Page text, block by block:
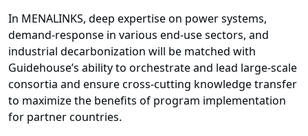
In MENALINKS, deep expertise on power systems,
demand-response in various end-use sectors, and
industrial decarbonization will be matched with
Guidehouse’s ability to orchestrate and lead large-scale
consortia and ensure cross-cutting knowledge transfer
to maximize the benefits of program implementation
for partner countries.